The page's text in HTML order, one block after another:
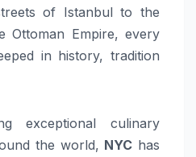
of Istanbul to the
Ottoman Empire, every
in history, tradition
exceptional culinary
the world, NYC has